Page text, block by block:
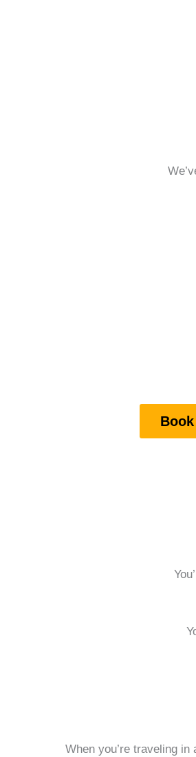
When you’re traveling